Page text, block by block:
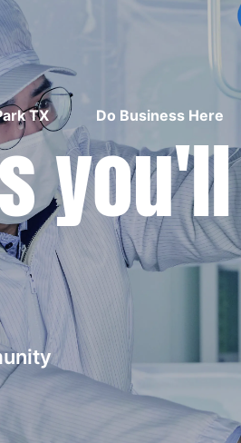
TX Do Business Here